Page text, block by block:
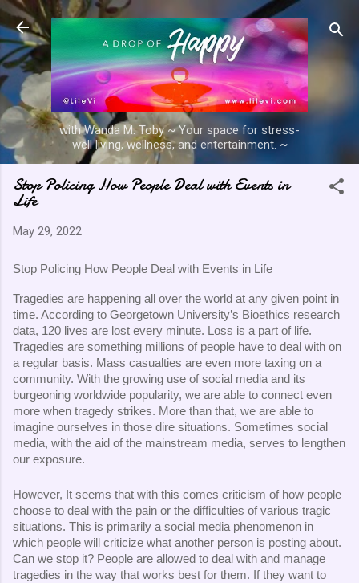
Skip to main content
with Wanda M. Toby ~ Your space for stress-
well living, wellness, and entertainment. ~
Stop Policing How People Deal with Events in
Life
May 29, 2022
Stop Policing How People Deal with Events in Life
Tragedies are happening all over the world at any given point in
time. According to Georgetown University’s Bioethics research
data, 120 lives are lost every minute. Loss is a part of life.
Tragedies are something millions of people have to deal with on
a regular basis. Mass casualties are even more taxing on a
community. With the growing use of social media and its
burgeoning worldwide popularity, we are able to connect even
more when tragedy strikes. More than that, we are able to
imagine ourselves in those dire situations. Sometimes social
media, with the aid of the mainstream media, serves to lengthen
our exposure.
However, It seems that with this comes criticism of how people
choose to deal with the pain or the difficulties of various tragic
situations. This is primarily a social media phenomenon in
which people will criticize what another person is posting about.
Can we stop it? People are allowed to deal with and manage
tragedies in the way that works best for them. If they want to